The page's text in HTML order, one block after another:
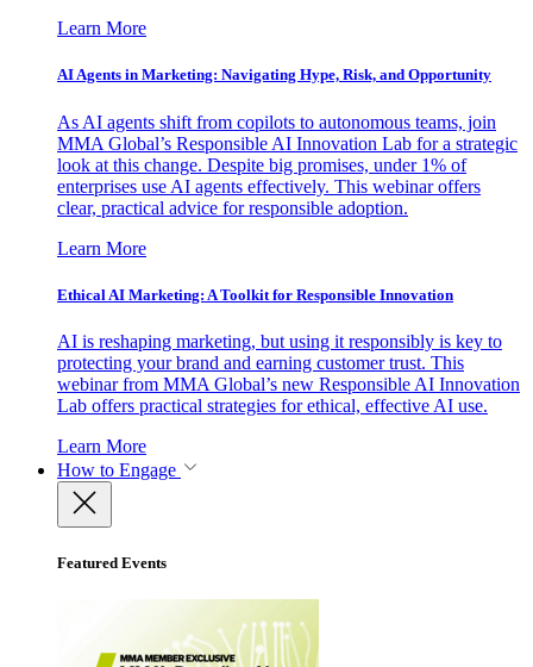
Learn More
AI Agents in Marketing: Navigating Hype, Risk, and Opportunity
As AI agents shift from copilots to autonomous teams, join
MMA Global’s Responsible AI Innovation Lab for a strategic
look at this change. Despite big promises, under 1% of
enterprises use AI agents effectively. This webinar offers
clear, practical advice for responsible adoption.
Learn More
Ethical AI Marketing: A Toolkit for Responsible Innovation
AI is reshaping marketing, but using it responsibly is key to
protecting your brand and earning customer trust. This
webinar from MMA Global’s new Responsible AI Innovation
Lab offers practical strategies for ethical, effective AI use.
Learn More
How to Engage
Featured Events